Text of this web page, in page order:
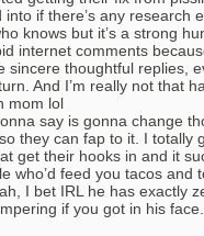
if there’s any research
knows but it’s a strong
internet comments
sincere thoughtful replies,
And I’m really not that
mom lol
say is gonna change
they can fap to it. I totally
get their hooks in and it
who’d feed you tacos
I bet IRL he has exactly
if you got in his